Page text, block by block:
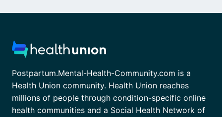
Postpartum.Mental-Health-Community.com is a
Health Union community. Health Union reaches
millions of people through condition-specific online
health communities and a Social Health Network of